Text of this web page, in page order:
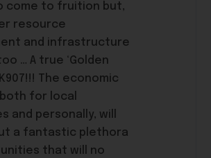
come to fruition but,
resource
and infrastructure
… A true ‘Golden
The economic
for local
and personally, will
a fantastic plethora
that will no